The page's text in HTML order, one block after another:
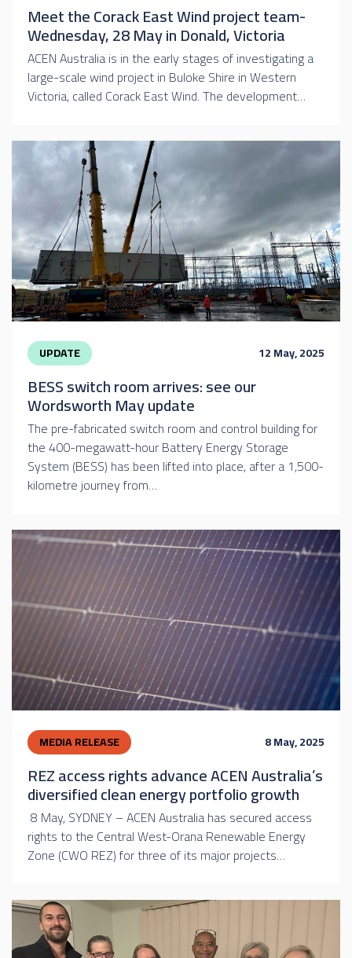
Meet the Corack East Wind project team-
Wednesday, 28 May in Donald, Victoria
ACEN Australia is in the early stages of investigating a
large-scale wind project in Buloke Shire in Western
Victoria, called Corack East Wind. The development…
UPDATE 12 May, 2025
BESS switch room arrives: see our
Wordsworth May update
The pre-fabricated switch room and control building for
the 400-megawatt-hour Battery Energy Storage
System (BESS) has been lifted into place, after a 1,500-
kilometre journey from…
MEDIA RELEASE 8 May, 2025
REZ access rights advance ACEN Australia’s
diversified clean energy portfolio growth
8 May, SYDNEY – ACEN Australia has secured access
rights to the Central West-Orana Renewable Energy
Zone (CWO REZ) for three of its major projects…